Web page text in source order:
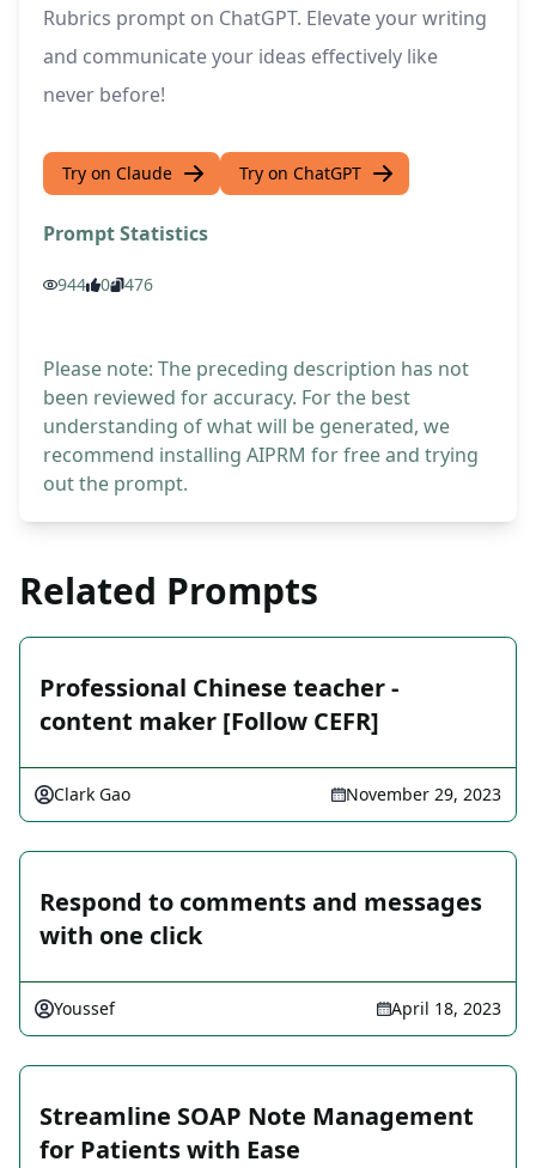
Rubrics prompt on ChatGPT. Elevate your writing
and communicate your ideas effectively like
never before!
Try on Claude Try on ChatGPT
Prompt Statistics
944 0 476
Please note: The preceding description has not
been reviewed for accuracy. For the best
understanding of what will be generated, we
recommend installing AIPRM for free and trying
out the prompt.
Related Prompts
Professional Chinese teacher -
content maker [Follow CEFR]
Clark Gao November 29, 2023
Respond to comments and messages
with one click
Youssef April 18, 2023
Streamline SOAP Note Management
for Patients with Ease